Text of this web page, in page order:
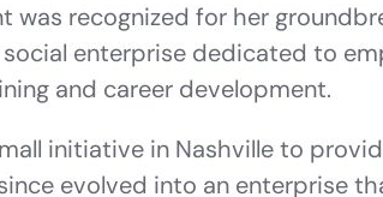
was recognized for her
enterprise dedicated to
and career development.
initiative in Nashville to
evolved into an enterprise